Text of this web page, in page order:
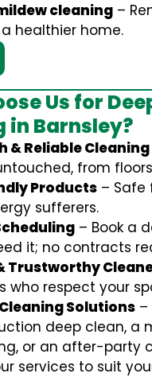
cleaning –
healthier home.
Us for
in Barnsley?
& Reliable Cleaning
from
Products – Safe
sufferers.
– Book a
it; no contracts
Trustworthy
who respect your
Solutions –
deep clean, a
or an after-party
services to suit